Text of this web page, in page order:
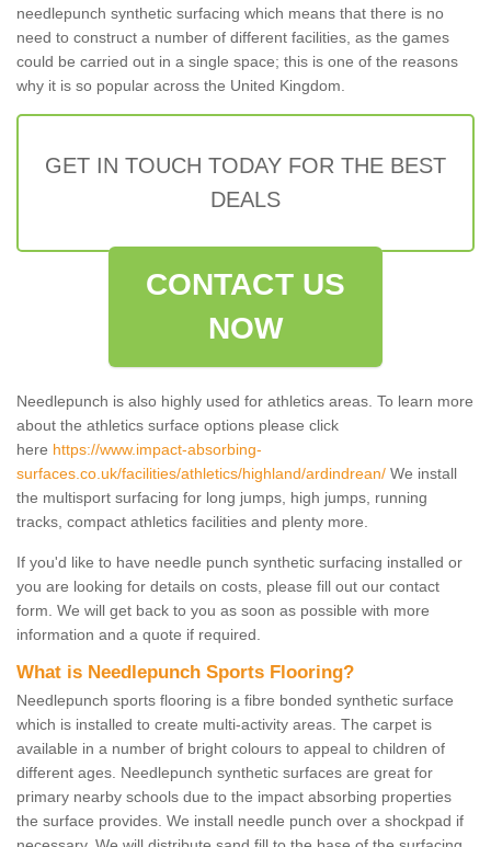
needlepunch synthetic surfacing which means that there is no
need to construct a number of different facilities, as the games
could be carried out in a single space; this is one of the reasons
why it is so popular across the United Kingdom.
GET IN TOUCH TODAY FOR THE BEST
DEALS
CONTACT US
NOW
Needlepunch is also highly used for athletics areas. To learn more
about the athletics surface options please click
here https://www.impact-absorbing-
surfaces.co.uk/facilities/athletics/highland/ardindrean/ We install
the multisport surfacing for long jumps, high jumps, running
tracks, compact athletics facilities and plenty more.
If you'd like to have needle punch synthetic surfacing installed or
you are looking for details on costs, please fill out our contact
form. We will get back to you as soon as possible with more
information and a quote if required.
What is Needlepunch Sports Flooring?
Needlepunch sports flooring is a fibre bonded synthetic surface
which is installed to create multi-activity areas. The carpet is
available in a number of bright colours to appeal to children of
different ages. Needlepunch synthetic surfaces are great for
primary nearby schools due to the impact absorbing properties
the surface provides. We install needle punch over a shockpad if